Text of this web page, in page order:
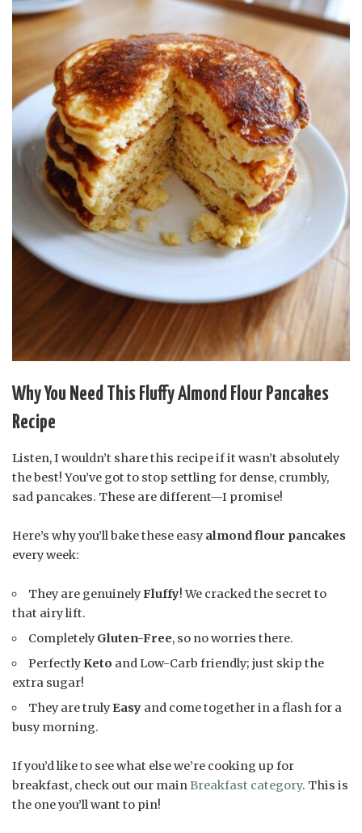
Why You Need This Fluffy Almond Flour Pancakes
Recipe
Listen, I wouldn’t share this recipe if it wasn’t absolutely
the best! You’ve got to stop settling for dense, crumbly,
sad pancakes. These are different—I promise!
Here’s why you’ll bake these easy almond flour pancakes
every week:
They are genuinelyFluffy! We cracked the secret to
that airy lift.
Completely Gluten-Free, so no worries there.
PerfectlyKeto and Low-Carb friendly; just skip the
extra sugar!
They are trulyEasy and come together in a flash for a
busy morning.
If you’d like to see what else we’re cooking up for
breakfast, check out our mainBreakfast category. This is
the one you’ll want to pin!